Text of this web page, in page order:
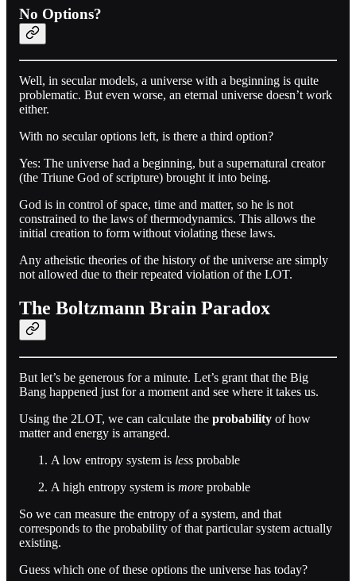
No Options?
Well, in secular models, a universe with a beginning is quite
problematic. But even worse, an eternal universe doesn’t work
either.
With no secular options left, is there a third option?
Yes: The universe had a beginning, but a supernatural creator
(the Triune God of scripture) brought it into being.
God is in control of space, time and matter, so he is not
constrained to the laws of thermodynamics. This allows the
initial creation to form without violating these laws.
Any atheistic theories of the history of the universe are simply
not allowed due to their repeated violation of the LOT.
The Boltzmann Brain Paradox
But let’s be generous for a minute. Let’s grant that the Big
Bang happened just for a moment and see where it takes us.
Using the 2LOT, we can calculate the probability of how
matter and energy is arranged.
A low entropy system is less probable
A high entropy system is more probable
So we can measure the entropy of a system, and that
corresponds to the probability of that particular system actually
existing.
Guess which one of these options the universe has today?